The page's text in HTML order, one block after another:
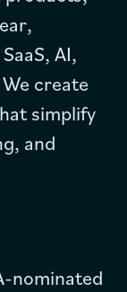
AI,
create
simplify
and
nominated